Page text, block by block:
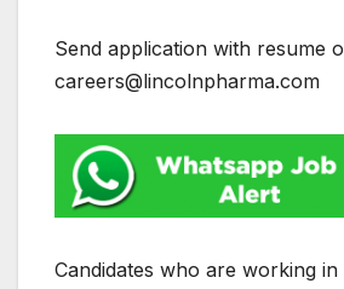
Send application with resume
careers@lincolnpharma.com
Candidates who are working